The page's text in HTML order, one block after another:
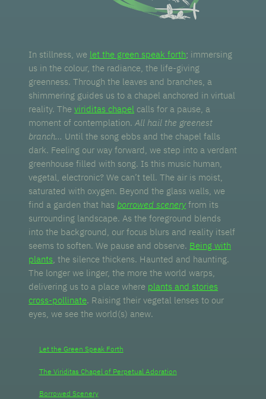
In stillness, we let the green speak forth; immersing
us in the colour, the radiance, the life-giving
greenness. Through the leaves and branches, a
shimmering guides us to a chapel anchored in virtual
reality. Theviriditas chapel calls for a pause, a
moment of contemplation.All hail the greenest
branch... Until the song ebbs and the chapel falls
dark. Feeling our way forward, we step into a verdant
greenhouse filled with song. Is this music human,
vegetal, electronic? We can’t tell. The air is moist,
saturated with oxygen. Beyond the glass walls, we
find a garden that hasborrowed sceneryfrom its
surrounding landscape. As the foreground blends
into the background, our focus blurs and reality itself
seems to soften. We pause and observe. Being with
plants, the silence thickens. Haunted and haunting.
The longer we linger, the more the world warps,
delivering us to a place where plants and stories
cross-pollinate. Raising their vegetal lenses to our
eyes, we see the world(s) anew.
Let the Green Speak Forth
The Viriditas Chapel of Perpetual Adoration
Borrowed Scenery